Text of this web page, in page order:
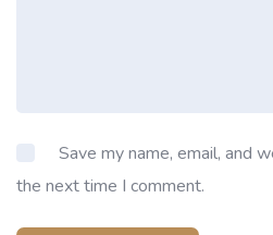
Save my name, email, and
the next time I comment.